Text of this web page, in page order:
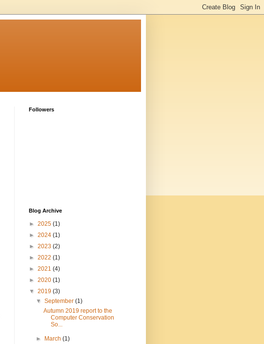
Followers
Blog Archive
► 2025 (1)
► 2024 (1)
► 2023 (2)
► 2022 (1)
► 2021 (4)
► 2020 (1)
▼ 2019 (3)
▼September(1)
Autumn 2019 report to the
Computer Conservation
So...
► March(1)